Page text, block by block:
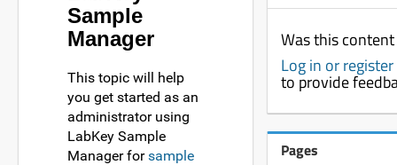
Sample
Manager
This topic will help
you get started as an
administrator using
LabKey Sample
Manager forsample
Was this
Log in or
to provide
Pages